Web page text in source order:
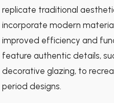
replicate traditional
incorporate modern
improved efficiency and
feature authentic details,
decorative glazing, to
period designs.